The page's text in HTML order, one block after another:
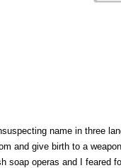
name in three
and give birth to a
soap operas and I feared